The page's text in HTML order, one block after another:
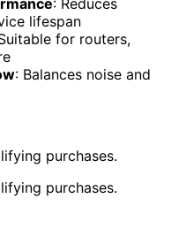
: Reduces
lifespan
for routers,
: Balances noise and
purchases.
purchases.